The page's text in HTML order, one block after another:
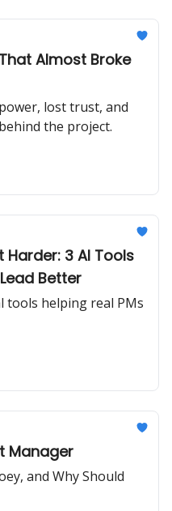
Almost Broke
lost trust, and
the project.
3 AI Tools
Better
helping real PMs
Manager
and Why Should